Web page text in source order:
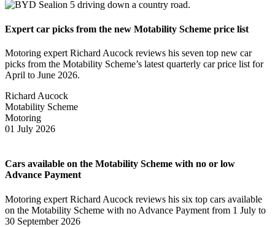
Expert car picks from the new Motability Scheme price list
Motoring expert Richard Aucock reviews his seven top new car
picks from the Motability Scheme’s latest quarterly car price list for
April to June 2026.
Richard Aucock
Motability Scheme
Motoring
01 July 2026
Cars available on the Motability Scheme with no or low
Advance Payment
Motoring expert Richard Aucock reviews his six top cars available
on the Motability Scheme with no Advance Payment from 1 July to
30 September 2026